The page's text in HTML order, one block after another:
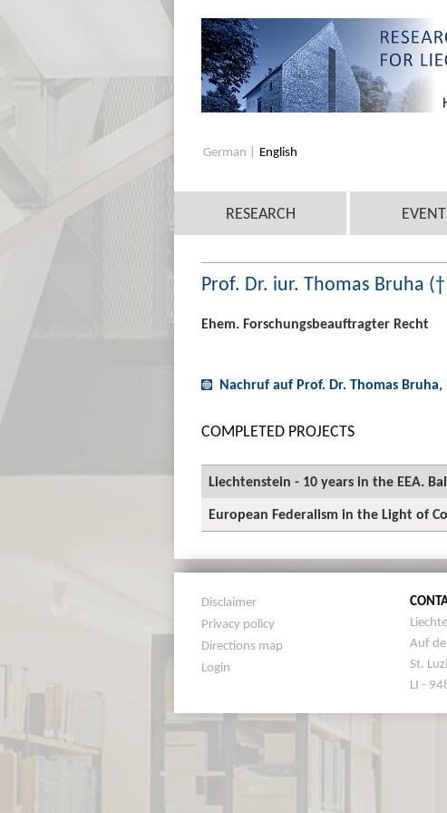
German English
RESEARCH
Prof. Dr. iur. Thomas Bruha
Ehem. Forschungsbeauftragter Recht
Nachruf auf Prof. Dr. Thomas Bruha,
COMPLETED PROJECTS
Liechtenstein - 10 years in the EEA.
European Federalism in the Light of
Disclaimer
Privacy policy
Directions map
Login
Auf
St.
LI -